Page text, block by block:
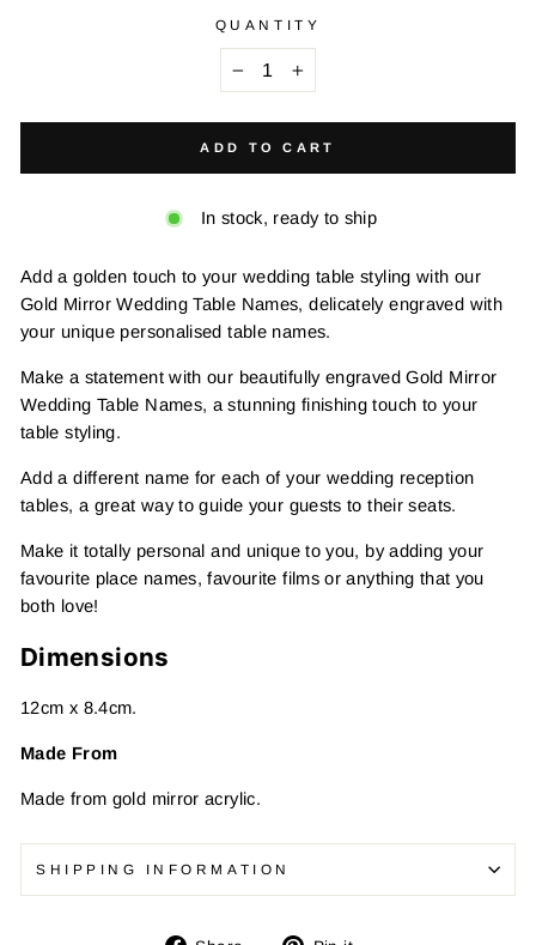
QUANTITY
ADD TO CART
In stock, ready to ship
Add a golden touch to your wedding table styling with our
Gold Mirror Wedding Table Names, delicately engraved with
your unique personalised table names.
Make a statement with our beautifully engraved Gold Mirror
Wedding Table Names, a stunning finishing touch to your
table styling.
Add a different name for each of your wedding reception
tables, a great way to guide your guests to their seats.
Make it totally personal and unique to you, by adding your
favourite place names, favourite films or anything that you
both love!
Dimensions
12cm x 8.4cm.
Made From
Made from gold mirror acrylic.
SHIPPING INFORMATION